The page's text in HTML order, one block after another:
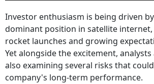
Investor enthusiasm is being driven by
dominant position in satellite
rocket launches and growing
Yet alongside the excitement,
also examining several risks that
company's long-term performance.